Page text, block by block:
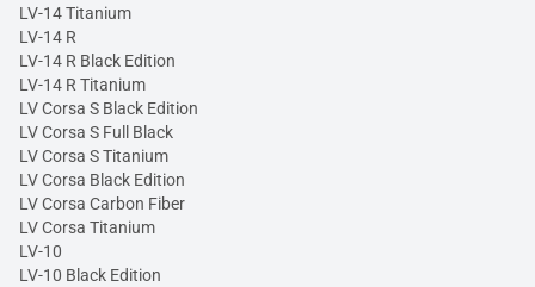
LV-14 Titanium
LV-14 R
LV-14 R Black Edition
LV-14 R Titanium
LV Corsa S Black Edition
LV Corsa S Full Black
LV Corsa S Titanium
LV Corsa Black Edition
LV Corsa Carbon Fiber
LV Corsa Titanium
LV-10
LV-10 Black Edition